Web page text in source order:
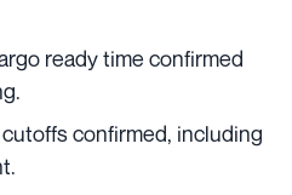
ready time confirmed
confirmed, including